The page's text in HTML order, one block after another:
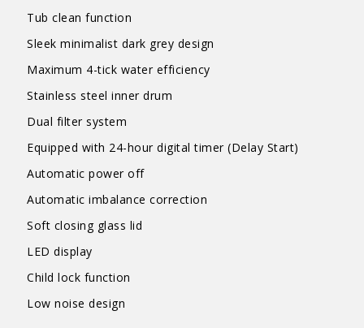
Tub clean function
Sleek minimalist dark grey design
Maximum 4-tick water efficiency
Stainless steel inner drum
Dual filter system
Equipped with 24-hour digital timer (Delay Start)
Automatic power off
Automatic imbalance correction
Soft closing glass lid
LED display
Child lock function
Low noise design